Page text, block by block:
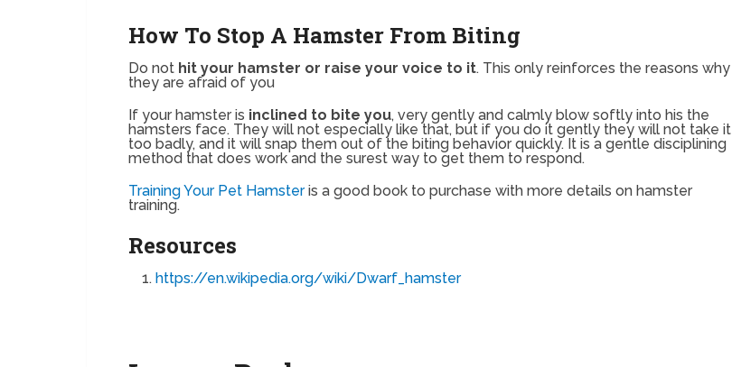
How To Stop A Hamster From Biting
Do not hit your hamster or raise your voice to it. This only reinforces the reasons why
they are afraid of you
If your hamster is inclined to bite you, very gently and calmly blow softly into his the
hamsters face. They will not especially like that, but if you do it gently they will not take it
too badly, and it will snap them out of the biting behavior quickly. It is a gentle disciplining
method that does work and the surest way to get them to respond.
Training Your Pet Hamsteris a good book to purchase with more details on hamster
training.
Resources
https://en.wikipedia.org/wiki/Dwarf_hamster